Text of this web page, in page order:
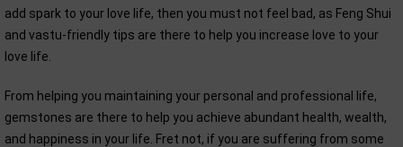
add spark to your love life, then you must not feel bad, as Feng Shui
and vastu-friendly tips are there to help you increase love to your
love life.
From helping you maintaining your personal and professional life,
gemstones are there to help you achieve abundant health, wealth,
and happiness in your life. Fret not, if you are suffering from some